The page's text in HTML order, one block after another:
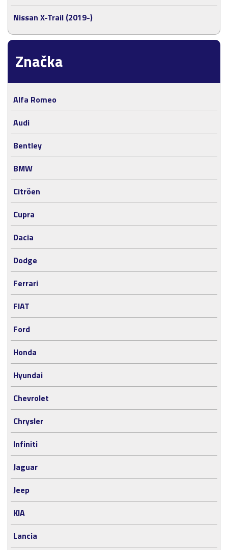
Značka
Alfa Romeo
Audi
Bentley
BMW
Citröen
Cupra
Dacia
Dodge
Ferrari
FIAT
Ford
Honda
Hyundai
Chevrolet
Chrysler
Infiniti
Jaguar
Jeep
KIA
Lancia
Nissan X-Trail (2019-)